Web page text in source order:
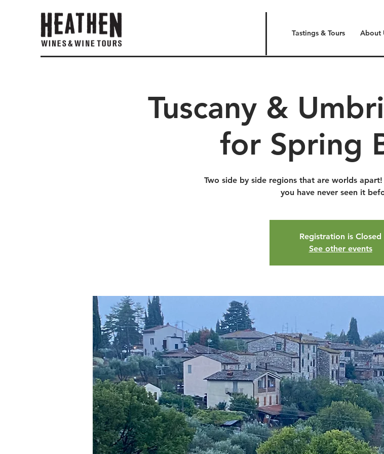
Tastings & Tours About
Tuscany &
for Spring
Two side by side regions that are worlds
you have never seen it
Registration is Closed
See other events